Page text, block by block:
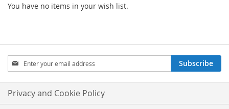
You have no items in your wish list.
Sign
Up
for
Our
Newsletter:
Subscribe
Privacy and Cookie Policy